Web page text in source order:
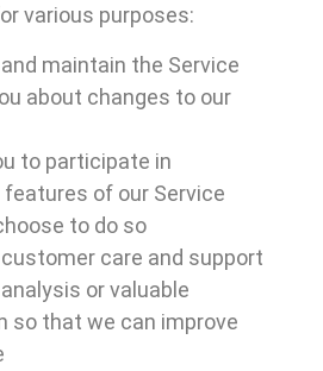
various purposes:
maintain the Service
about changes to our
to participate in
of our Service
to do so
care and support
or valuable
so that we can improve